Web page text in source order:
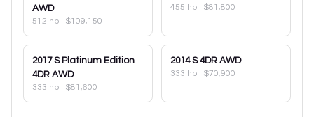
AWD
512 hp · $109,150
455 hp · $81,800
2017 S Platinum Edition
4DR AWD
333 hp · $81,600
2014 S 4DR AWD
333 hp · $70,900